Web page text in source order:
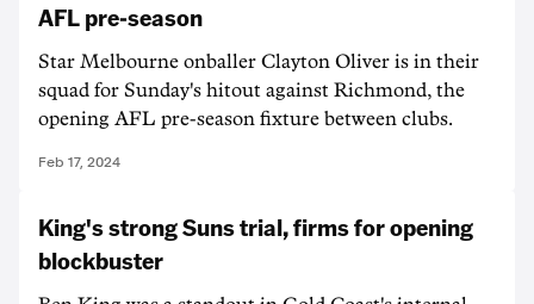
AFL pre-season
Star Melbourne onballer Clayton Oliver is in their
squad for Sunday's hitout against Richmond, the
opening AFL pre-season fixture between clubs.
Feb 17, 2024
King's strong Suns trial, firms for opening
blockbuster